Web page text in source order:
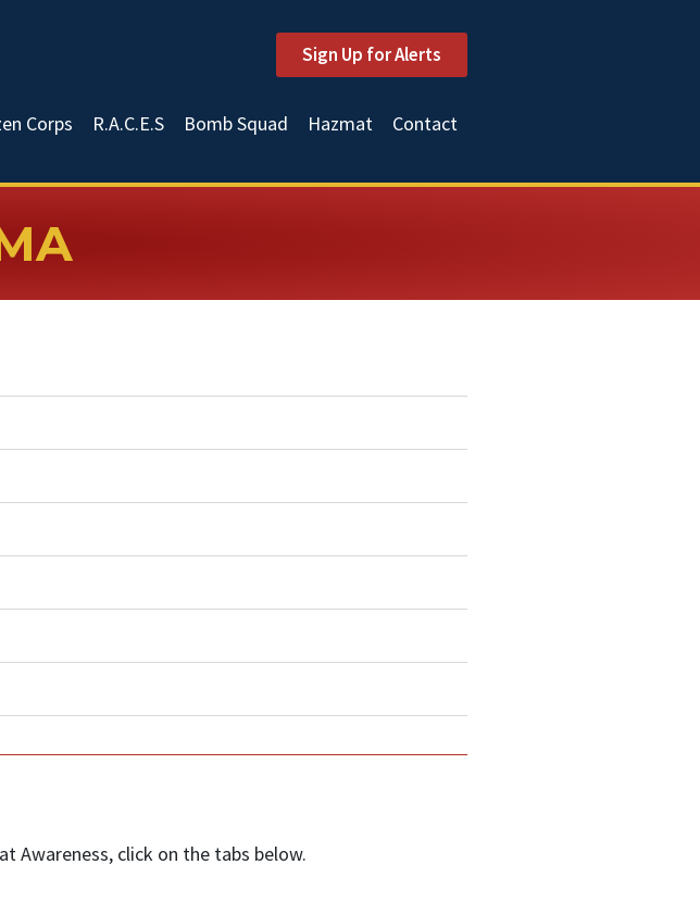
Sign Up for Alerts
Corps R.A.C.E.S Bomb Squad Hazmat Contact
Awareness, click on the tabs below.